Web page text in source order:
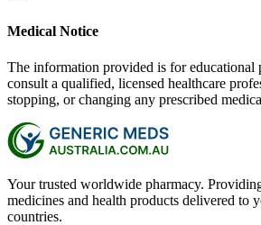
Medical Notice
The information provided is for educational
consult a qualified, licensed healthcare
stopping, or changing any prescribed
Your trusted worldwide pharmacy.
medicines and health products delivered to
countries.